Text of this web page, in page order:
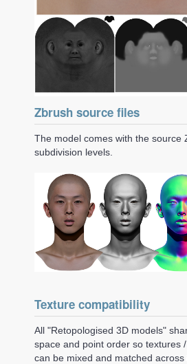
Zbrush source files
The model comes with the source
subdivision levels.
Texture compatibility
All "Retopologised 3D models"
space and point order so textures
can be mixed and matched across